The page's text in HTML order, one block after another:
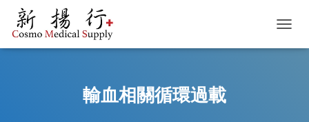
輸血相關循環過載